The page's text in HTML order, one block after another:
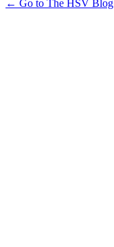
← Go to The HSV Blog